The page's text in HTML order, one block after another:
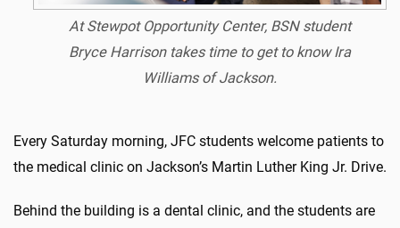
At Stewpot Opportunity Center, BSN student
Bryce Harrison takes time to get to know Ira
Williams of Jackson.
Every Saturday morning, JFC students welcome patients to
the medical clinic on Jackson’s Martin Luther King Jr. Drive.
Behind the building is a dental clinic, and the students are